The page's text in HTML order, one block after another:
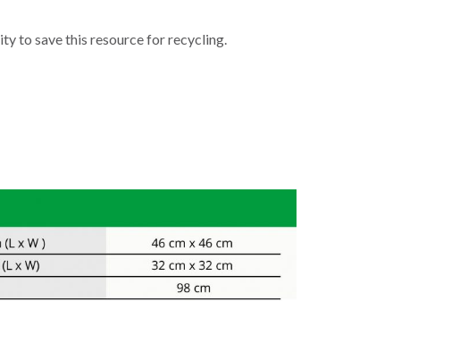
to save this resource for recycling.